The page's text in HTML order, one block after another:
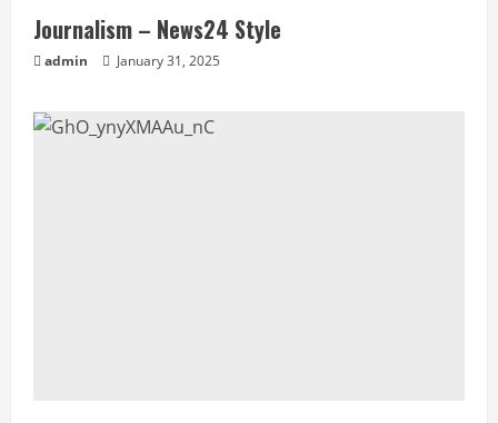
Journalism – News24 Style
admin January 31, 2025